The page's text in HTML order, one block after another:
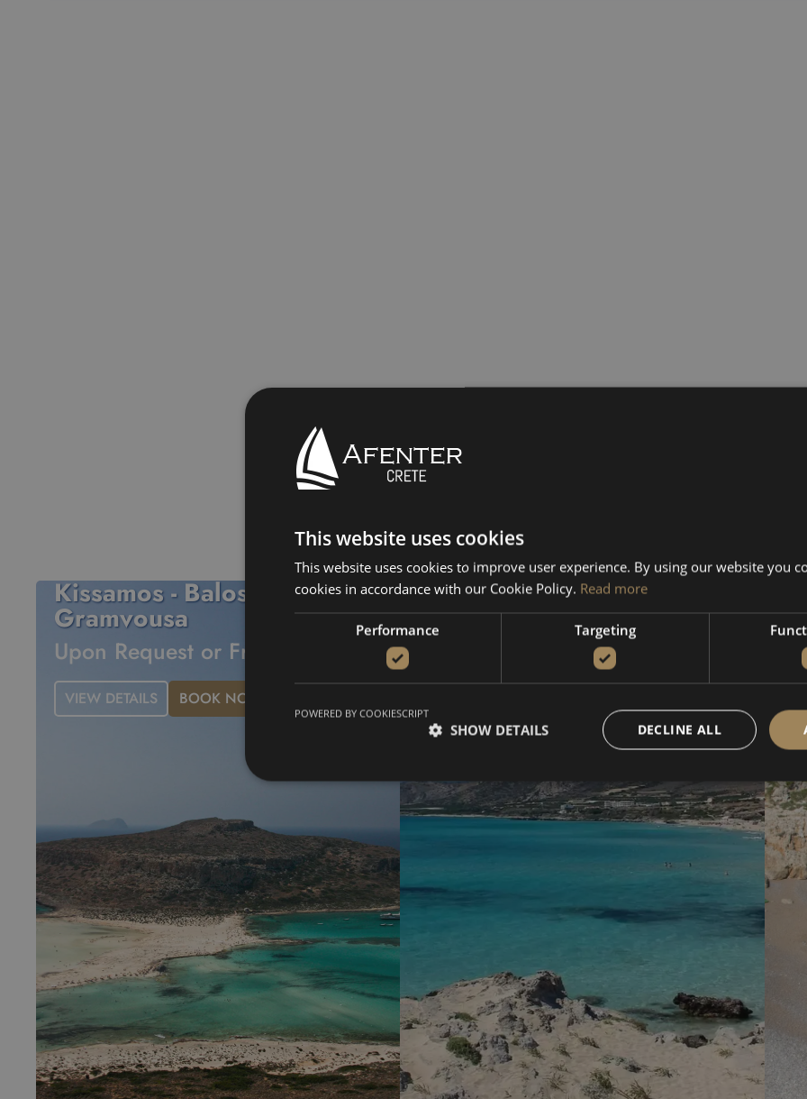
Balos Lagoon Gramvousa
Kissamos - Balos -
Gramvousa
Upon Request or From 560€
VIEW DETAILS BOOK NOW
Kissamos - Balos -
Falassarna
This website uses cookies
This website uses cookies to improve user experience. By using our website you
cookies in accordance with our Cookie Policy. Read more
Performance Targeting
DECLINE ALL
SHOW DETAILS
POWERED BY COOKIESCRIPT